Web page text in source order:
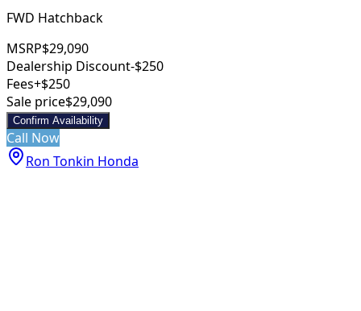
FWD Hatchback
MSRP$29,090
Dealership Discount-$250
Fees+$250
Sale price$29,090
Confirm Availability
Call Now
Ron Tonkin Honda